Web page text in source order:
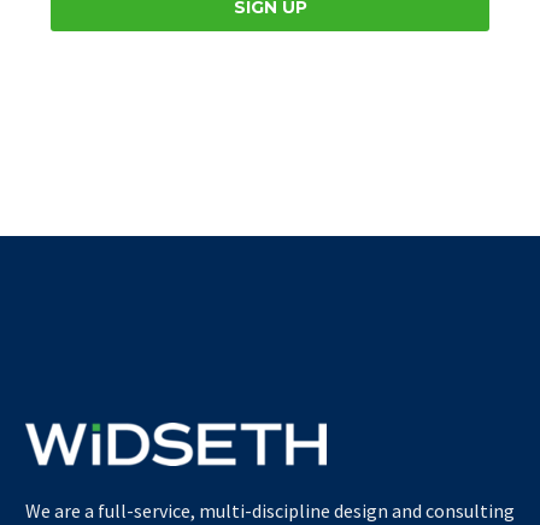
We are a full-service, multi-discipline design and consulting